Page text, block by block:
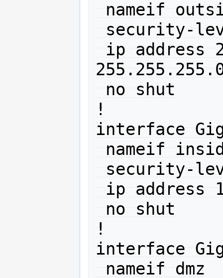
!
interface
!
interface